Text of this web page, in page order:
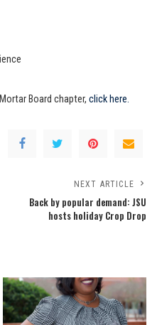
Board chapter, click here.
NEXT ARTICLE
Back by popular demand: JSU
hosts holiday Crop Drop